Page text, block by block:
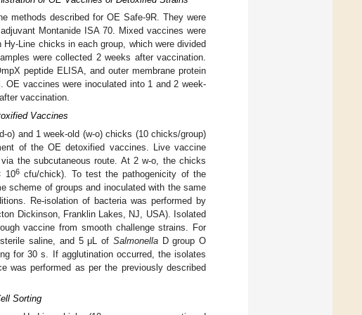
methods described for OE Safe-9R. They were
Montanide ISA 70. Mixed vaccines were
Line chicks in each group, which were divided
were collected 2 weeks after vaccination.
peptide ELISA, and outer membrane protein
OE vaccines were inoculated into 1 and 2 week-
vaccination.
Vaccines
and 1 week-old (w-o) chicks (10 chicks/group)
of the OE detoxified vaccines. Live vaccine
the subcutaneous route. At 2 w-o, the chicks
106 cfu/chick). To test the pathogenicity of the
scheme of groups and inoculated with the same
Re-isolation of bacteria was performed by
Dickinson, Franklin Lakes, NJ, USA). Isolated
vaccine from smooth challenge strains. For
saline, and 5 μL of SalmonellaD group O
for 30 s. If agglutination occurred, the isolates
was performed as per the previously described
Sorting